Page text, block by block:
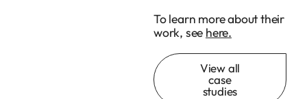
To learn more about their
work, see here.
View all
case
studies